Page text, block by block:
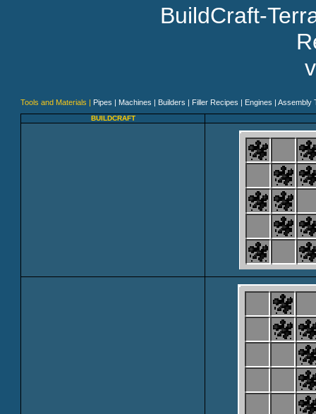
BuildCraft-
Tools and Materials | Pipes | Machines | Builders | Filler Recipes | Engines | Assembly
BUILDCRAFT